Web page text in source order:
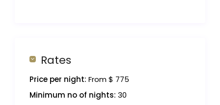
Rates
Price per night: From $ 775
Minimum no of nights: 30